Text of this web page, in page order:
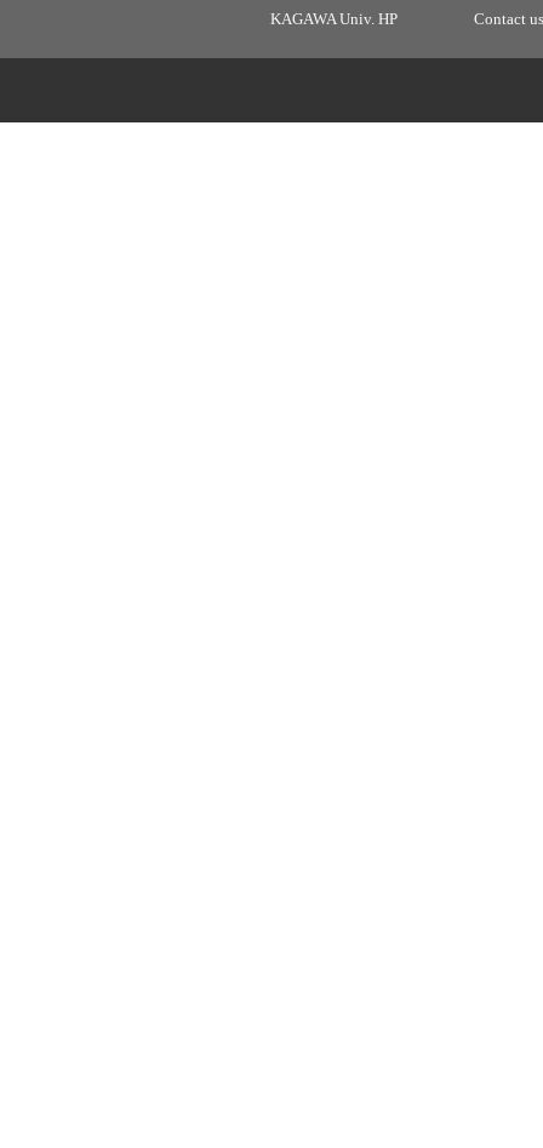
KAGAWA Univ. HP Contact